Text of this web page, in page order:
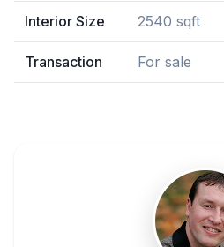
Interior Size 2540 sqft
Transaction For sale